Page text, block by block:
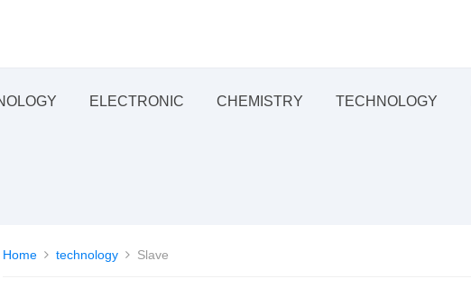
ELECTRONIC CHEMISTRY TECHNOLOGY
Home technology Slave